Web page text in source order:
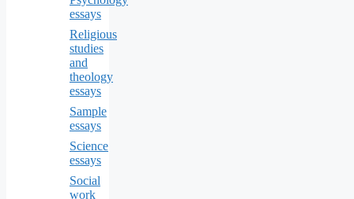
essays
Religious
studies
and
theology
essays
Sample
essays
Science
essays
Social
work